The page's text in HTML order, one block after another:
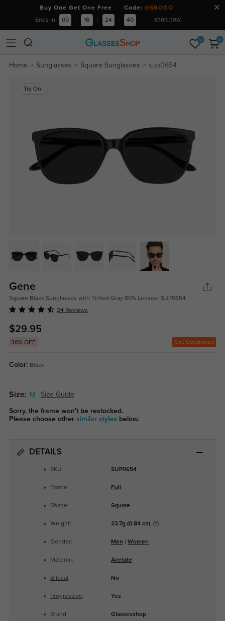
Buy One Get One Free Code: GSBOGO
Ends in 00 : 16 : 24 : 39 shop now
0 0
Home Sunglasses Square Sunglasses sup0654
Try On
Gene
Square Black Sunglasses with Tinted Gray 80% Lenses- SUP0654
24 Reviews
$29.95
30% OFF Get Coupons
Color: Black
Size: M Size Guide
Sorry, the frame won't be restocked.
Please choose other similar styles below.
DETAILS
SKU: SUP0654
Frame: Full
Shape: Square
Weight: 23.7g (0.84 oz)
Gender: Men Women
Material: Acetate
Bifocal : No
Progressive: Yes
Brand: Glassesshop